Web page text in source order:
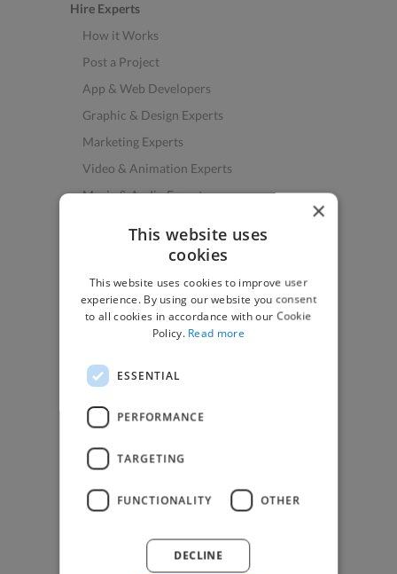
Hire Experts
How it Works
Post a Project
App & Web Developers
Graphic & Design Experts
Marketing Experts
Video & Animation Experts
Music & Audio Experts
How to Find Work
Find Creative Jobs
Find Marketing Jobs
Find Freelance Jobs
See All Freelance Jobs
Help & FAQs
For Business & Enterprise
For AI and Data Scientists
×
This website uses
cookies
This website uses cookies to improve user
experience. By using our website you consent
to all cookies in accordance with our Cookie
Policy. Read more
ESSENTIAL
PERFORMANCE
TARGETING
FUNCTIONALITY OTHER
DECLINE